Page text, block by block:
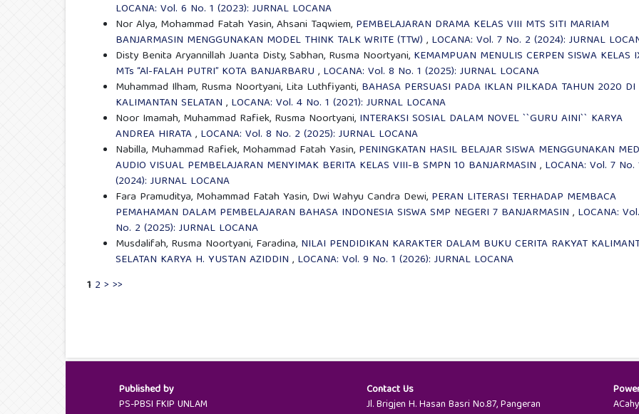
LOCANA: Vol. 6 No. 1 (2023): JURNAL LOCANA
Nor Alya, Mohammad Fatah Yasin, Ahsani Taqwiem, PEMBELAJARAN DRAMA KELAS VIII MTS SITI MARIAM
BANJARMASIN MENGGUNAKAN MODEL THINK TALK WRITE (TTW) , LOCANA: Vol. 7 No. 2 (2024): JURNAL
Disty Benita Aryannillah Juanta Disty, Sabhan, Rusma Noortyani, KEMAMPUAN MENULIS CERPEN SISWA KELAS
MTs “Al-FALAH PUTRI” KOTA BANJARBARU , LOCANA: Vol. 8 No. 1 (2025): JURNAL LOCANA
Muhammad Ilham, Rusma Noortyani, Lita Luthfiyanti, BAHASA PERSUASI PADA IKLAN PILKADA TAHUN 2020 DI
KALIMANTAN SELATAN , LOCANA: Vol. 4 No. 1 (2021): JURNAL LOCANA
Noor Imamah, Muhammad Rafiek, Rusma Noortyani, INTERAKSI SOSIAL DALAM NOVEL ``GURU AINI`` KARYA
ANDREA HIRATA, LOCANA: Vol. 8 No. 2 (2025): JURNAL LOCANA
Nabilla, Muhammad Rafiek, Mohammad Fatah Yasin, PENINGKATAN HASIL BELAJAR SISWA MENGGUNAKAN
AUDIO VISUAL PEMBELAJARAN MENYIMAK BERITA KELAS VIII-B SMPN 10 BANJARMASIN , LOCANA: Vol. 7 No.
(2024): JURNAL LOCANA
Fara Pramuditya, Mohammad Fatah Yasin, Dwi Wahyu Candra Dewi, PERAN LITERASI TERHADAP MEMBACA
PEMAHAMAN DALAM PEMBELAJARAN BAHASA INDONESIA SISWA SMP NEGERI 7 BANJARMASIN , LOCANA:
No. 2 (2025): JURNAL LOCANA
Musdalifah, Rusma Noortyani, Faradina, NILAI PENDIDIKAN KARAKTER DALAM BUKU CERITA RAKYAT
SELATAN KARYA H. YUSTAN AZIDDIN , LOCANA: Vol. 9 No. 1 (2026): JURNAL LOCANA
1 2 > >>
Published by
PS-PBSI FKIP UNLAM
Contact Us
Jl. Brigjen H. Hasan Basri No.87, Pangeran